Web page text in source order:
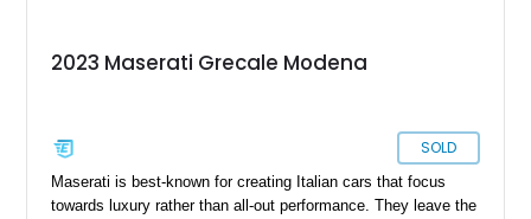
2023 Maserati Grecale Modena
SOLD
Maserati is best-known for creating Italian cars that focus
towards luxury rather than all-out performance. They leave the